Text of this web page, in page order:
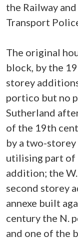
the Railway
Transport
The original
block, by the
storey
portico but no
Sutherland
of the 19th
by a two-
utilising part of
addition; the
second storey
annexe built
century the N.
and one of the